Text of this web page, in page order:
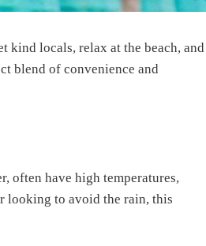
kind locals, relax at the beach, and
blend of convenience and
often have high temperatures,
looking to avoid the rain, this